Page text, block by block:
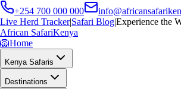
+254 700 000 000
Live Herd Tracker|Safari Blog|Experience the
African SafariKenya
🦁Home
Kenya Safaris
Destinations